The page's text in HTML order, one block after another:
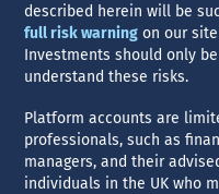
described herein will be
full risk warning on our
Investments should only
understand these risks.
Platform accounts are
professionals, such as
managers, and their
individuals in the UK who